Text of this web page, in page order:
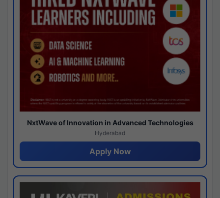
NxtWave of Innovation in Advanced Technologies
Hyderabad
Apply Now